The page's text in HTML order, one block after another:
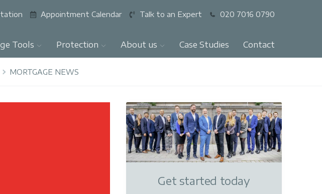
Appointment Calendar Talk to an Expert 020 7016 0790
Tools Protection About us Case Studies Contact
MORTGAGE NEWS
Get started today